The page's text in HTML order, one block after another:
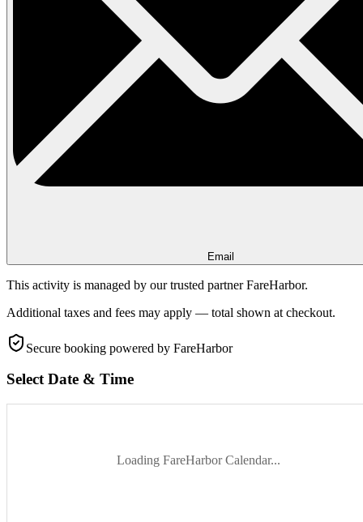
Email
This activity is managed by our trusted partner FareHarbor.
Additional taxes and fees may apply — total shown at checkout.
Secure booking powered by FareHarbor
Select Date & Time
Loading FareHarbor Calendar...